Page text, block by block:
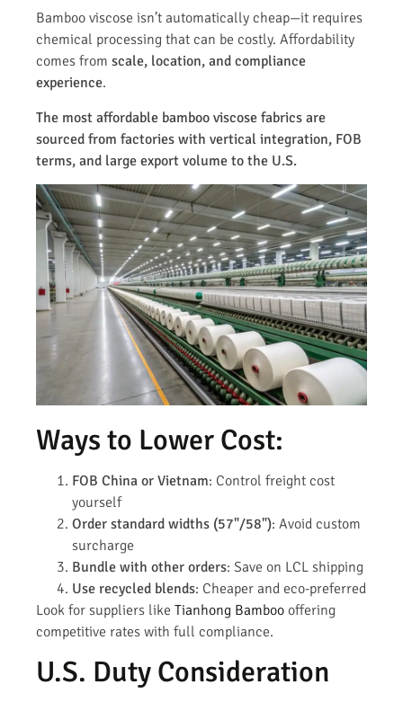
Bamboo viscose isn’t automatically cheap—it requires
chemical processing that can be costly. Affordability
comes from scale, location, and compliance
experience.
The most affordable bamboo viscose fabrics are
sourced from factories with vertical integration, FOB
terms, and large export volume to the U.S.
Ways to Lower Cost:
FOB China or Vietnam: Control freight cost
yourself
Order standard widths (57"/58"): Avoid custom
surcharge
Bundle with other orders: Save on LCL shipping
Use recycled blends: Cheaper and eco-preferred
Look for suppliers like Tianhong Bamboo offering
competitive rates with full compliance.
U.S. Duty Consideration